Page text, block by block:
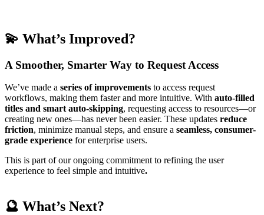
💫 What’s Improved?
A Smoother, Smarter Way to Request Access
We’ve made a series ofimprovements to access request
workflows, making them faster and more intuitive. With auto-filled
titles and smart auto-skipping, requesting access to resources—or
creating new ones—has never been easier. These updates reduce
friction, minimize manual steps, and ensure a seamless, consumer-
grade experience for enterprise users.
This is part of our ongoing commitment to refining the user
experience to feel simple and intuitive.
🔮 What’s Next?